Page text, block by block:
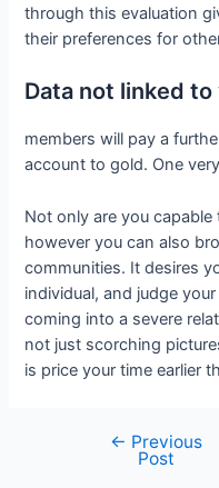
through this evaluation
their preferences for
Data not linked to
members will pay a
account to gold. One very
Not only are you
however you can also
communities. It desires
individual, and judge
coming into a severe
not just scorching
is price your time earlier
← Previous
Post